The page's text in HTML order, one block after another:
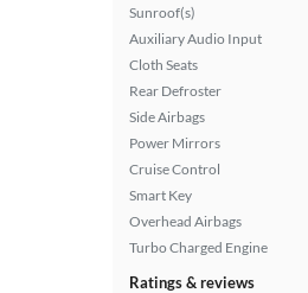
Sunroof(s)
Auxiliary Audio Input
Cloth Seats
Rear Defroster
Side Airbags
Power Mirrors
Cruise Control
Smart Key
Overhead Airbags
Turbo Charged Engine
Ratings & reviews